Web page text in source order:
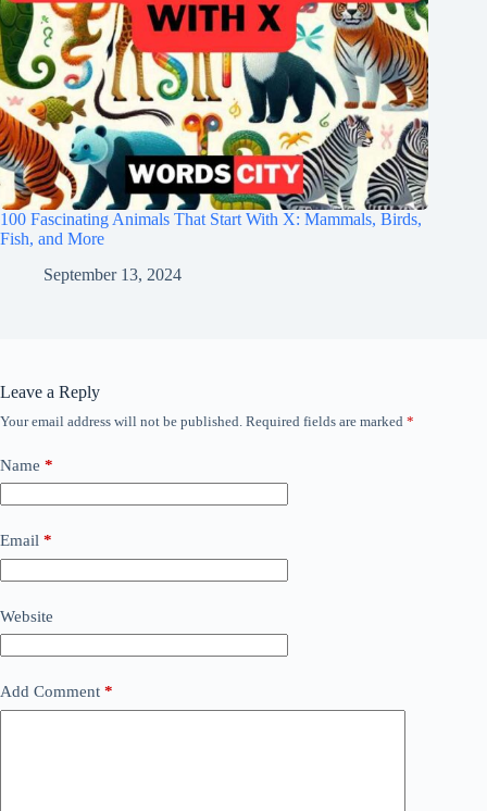
100 Fascinating Animals That Start With X: Mammals, Birds,
Fish, and More
September 13, 2024
Leave a Reply
Your email address will not be published. Required fields are marked *
Name *
Email *
Website
Add Comment *